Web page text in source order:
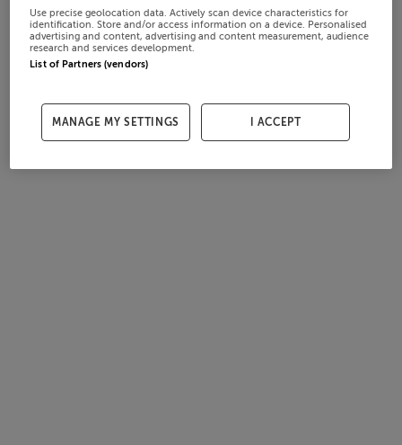
Use precise geolocation data. Actively scan device characteristics for
identification. Store and/or access information on a device. Personalised
advertising and content, advertising and content measurement, audience
research and services development.
List of Partners (vendors)
MANAGE MY SETTINGS I ACCEPT